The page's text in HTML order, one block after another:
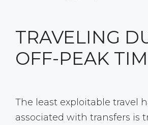
TRAVELING
OFF-PEAK
The least exploitable travel
associated with transfers is